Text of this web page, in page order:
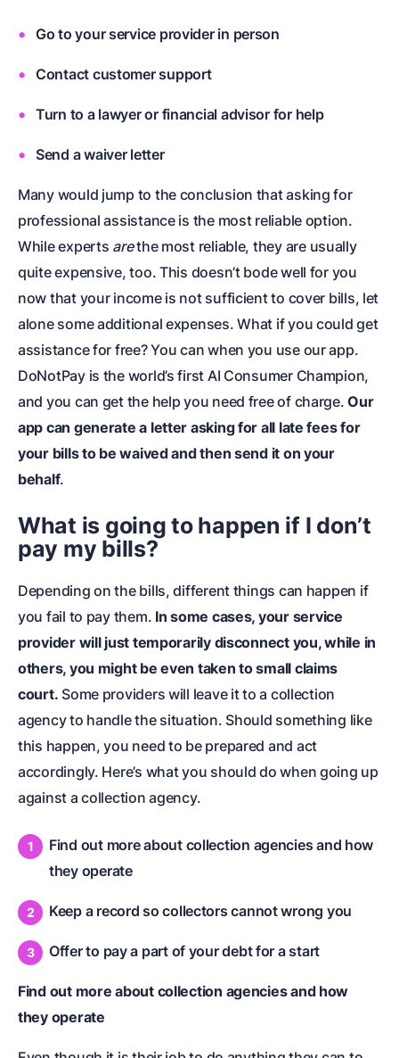
Go to your service provider in person
Contact customer support
Turn to a lawyer or financial advisor for help
Send a waiver letter
Many would jump to the conclusion that asking for
professional assistance is the most reliable option.
While experts arethe most reliable, they are usually
quite expensive, too. This doesn’t bode well for you
now that your income is not sufficient to cover bills, let
alone some additional expenses. What if you could get
assistance for free? You can when you use our app.
DoNotPay is the world’s first AI Consumer Champion,
and you can get the help you need free of charge.Our
app can generate a letter asking for all late fees for
your bills to be waived and then send it on your
behalf.
What is going to happen if I don’t
pay my bills?
Depending on the bills, different things can happen if
you fail to pay them. In some cases, your service
provider will just temporarily disconnect you, while in
others, you might be even taken to small claims
court. Some providers will leave it to a collection
agency to handle the situation. Should something like
this happen, you need to be prepared and act
accordingly. Here’s what you should do when going up
against a collection agency.
Find out more about collection agencies and how
they operate
Keep a record so collectors cannot wrong you
Offer to pay a part of your debt for a start
Find out more about collection agencies and how
they operate